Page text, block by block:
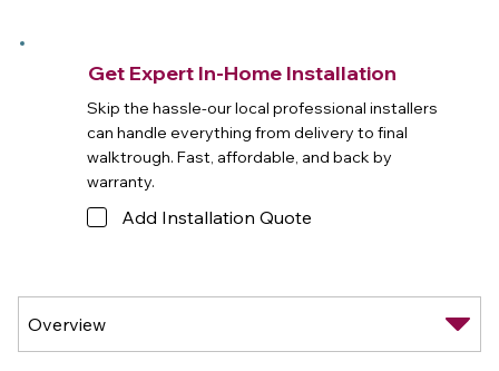
Get Expert In-Home Installation
Skip the hassle-our local professional installers
can handle everything from delivery to final
walktrough. Fast, affordable, and back by
warranty.
Add Installation Quote